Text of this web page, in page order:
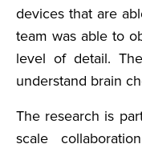
devices that are
team was able to
level of detail.
understand brain
The research is
scale